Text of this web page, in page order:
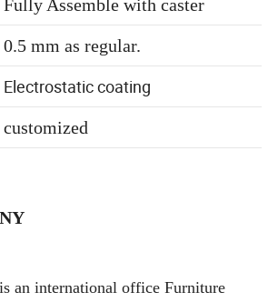
Fully Assemble with caster
0.5 mm as regular.
Electrostatic coating
customized
an international office Furniture